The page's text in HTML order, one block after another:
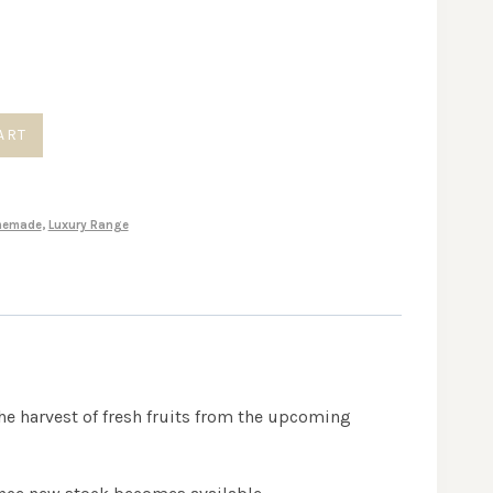
, Luxury Range
harvest of fresh fruits from the upcoming